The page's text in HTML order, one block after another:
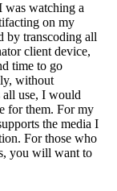
was watching a
on my
by transcoding all
client device,
time to go
without
use, I would
for them. For my
the media I
For those who
you will want to